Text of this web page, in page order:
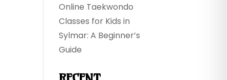
Online Taekwondo
Classes for Kids in
Sylmar: A Beginner’s
Guide